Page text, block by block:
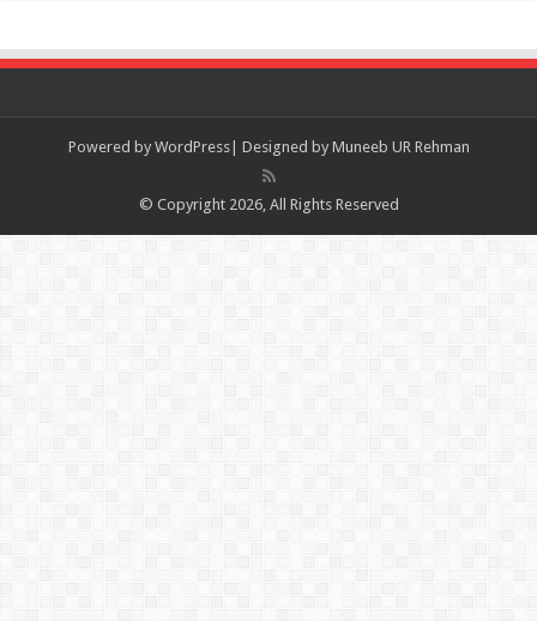
Powered by WordPress| Designed by Muneeb UR Rehman
© Copyright 2026, All Rights Reserved